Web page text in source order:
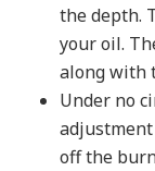
the depth.
your oil.
along with
Under no
off the